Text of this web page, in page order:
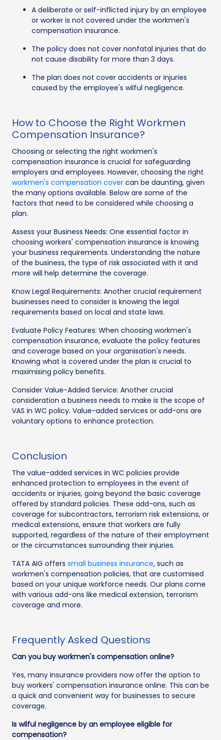
A deliberate or self-inflicted injury by an employee
or worker is not covered under the workmen's
compensation insurance.
The policy does not cover nonfatal injuries that do
not cause disability for more than 3 days.
The plan does not cover accidents or injuries
caused by the employee's wilful negligence.
How to Choose the Right Workmen
Compensation Insurance?
Choosing or selecting the right workmen's
compensation insurance is crucial for safeguarding
employers and employees. However, choosing the right
workmen's compensation cover can be daunting, given
the many options available. Below are some of the
factors that need to be considered while choosing a
plan.
Assess your Business Needs: One essential factor in
choosing workers' compensation insurance is knowing
your business requirements. Understanding the nature
of the business, the type of risk associated with it and
more will help determine the coverage.
Know Legal Requirements: Another crucial requirement
businesses need to consider is knowing the legal
requirements based on local and state laws.
Evaluate Policy Features: When choosing workmen's
compensation insurance, evaluate the policy features
and coverage based on your organisation's needs.
Knowing what is covered under the plan is crucial to
maximising policy benefits.
Consider Value-Added Service: Another crucial
consideration a business needs to make is the scope of
VAS in WC policy. Value-added services or add-ons are
voluntary options to enhance protection.
Conclusion
The value-added services in WC policies provide
enhanced protection to employees in the event of
accidents or injuries, going beyond the basic coverage
offered by standard policies. These add-ons, such as
coverage for subcontractors, terrorism risk extensions, or
medical extensions, ensure that workers are fully
supported, regardless of the nature of their employment
or the circumstances surrounding their injuries.
TATA AIG offers small business insurance, such as
workmen's compensation policies, that are customised
based on your unique workforce needs. Our plans come
with various add-ons like medical extension, terrorism
coverage and more.
Frequently Asked Questions
Can you buy workmen's compensation online?
Yes, many insurance providers now offer the option to
buy workers' compensation insurance online. This can be
a quick and convenient way for businesses to secure
coverage.
Is wilful negligence by an employee eligible for
compensation?